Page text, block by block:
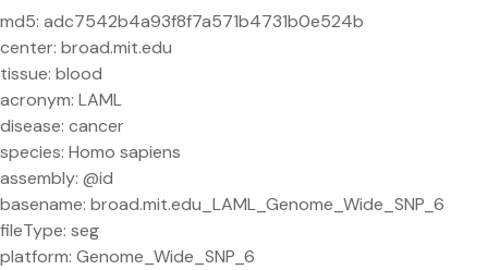
md5: adc7542b4a93f8f7a571b4731b0e524b
center: broad.mit.edu
tissue: blood
acronym: LAML
disease: cancer
species: Homo sapiens
assembly: @id
basename: broad.mit.edu_LAML_Genome_Wide_SNP_6
fileType: seg
platform: Genome_Wide_SNP_6